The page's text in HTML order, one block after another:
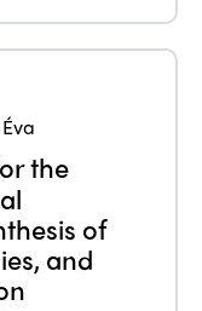
the
of
and